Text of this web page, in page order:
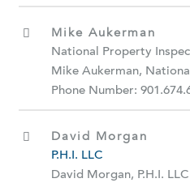
Mike Aukerman
National Property
Mike Aukerman,
Phone Number:
David Morgan
P.H.I. LLC
David Morgan, P.H.I. LLC